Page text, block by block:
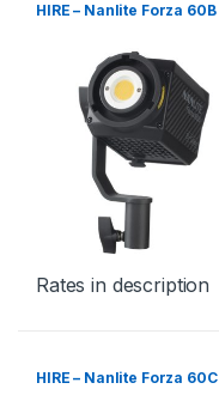
HIRE – Nanlite Forza 60B
Rates in description
HIRE – Nanlite Forza 60C